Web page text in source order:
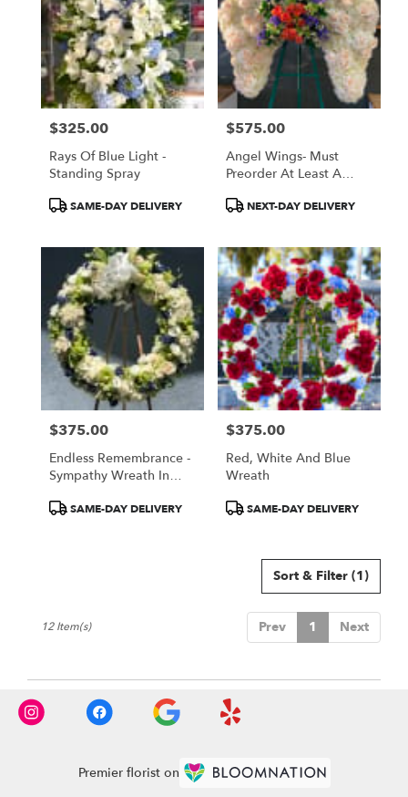
Price:
$325.00
Rays Of Blue Light -
Standing Spray
ProductSAME-DAY DELIVERY
Price:
$575.00
Angel Wings- Must
Preorder At Least A
ProductNEXT-DAY DELIVERY
Price:
$375.00
Endless Remembrance -
Sympathy Wreath In
Colors
ProductSAME-DAY DELIVERY
Price:
$375.00
Red, White And Blue
Wreath
ProductSAME-DAY DELIVERY
Sort & Filter (1)
Prev 1 Next
12 Item(s)
Premier florist on